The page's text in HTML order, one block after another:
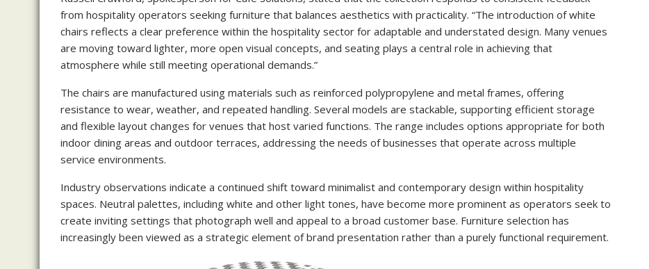
from hospitality operators seeking furniture that balances aesthetics with practicality. “The introduction of white
chairs reflects a clear preference within the hospitality sector for adaptable and understated design. Many venues
are moving toward lighter, more open visual concepts, and seating plays a central role in achieving that
atmosphere while still meeting operational demands.”
The chairs are manufactured using materials such as reinforced polypropylene and metal frames, offering
resistance to wear, weather, and repeated handling. Several models are stackable, supporting efficient storage
and flexible layout changes for venues that host varied functions. The range includes options appropriate for both
indoor dining areas and outdoor terraces, addressing the needs of businesses that operate across multiple
service environments.
Industry observations indicate a continued shift toward minimalist and contemporary design within hospitality
spaces. Neutral palettes, including white and other light tones, have become more prominent as operators seek to
create inviting settings that photograph well and appeal to a broad customer base. Furniture selection has
increasingly been viewed as a strategic element of brand presentation rather than a purely functional requirement.